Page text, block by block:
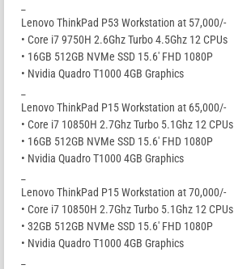
Lenovo ThinkPad P53 Workstation at 57,000/-
• Core i7 9750H 2.6Ghz Turbo 4.5Ghz 12 CPUs
• 16GB 512GB NVMe SSD 15.6′ FHD 1080P
• Nvidia Quadro T1000 4GB Graphics
Lenovo ThinkPad P15 Workstation at 65,000/-
• Core i7 10850H 2.7Ghz Turbo 5.1Ghz 12 CPUs
• 16GB 512GB NVMe SSD 15.6′ FHD 1080P
• Nvidia Quadro T1000 4GB Graphics
Lenovo ThinkPad P15 Workstation at 70,000/-
• Core i7 10850H 2.7Ghz Turbo 5.1Ghz 12 CPUs
• 32GB 512GB NVMe SSD 15.6′ FHD 1080P
• Nvidia Quadro T1000 4GB Graphics